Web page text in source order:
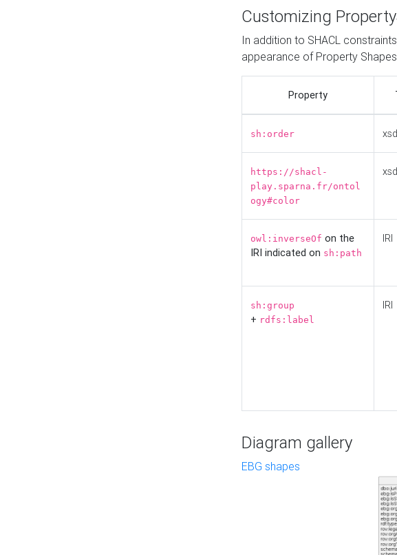
Customizing
In addition to SHACL
appearance of Property Shapes
Property
sh:order
https://shacl-
play.sparna.fr/ontol
ogy#color
owl:inverseOf on the
IRI indicated on sh:path
IRI
sh:group
+ rdfs:label
IRI
Diagram gallery
EBG shapes